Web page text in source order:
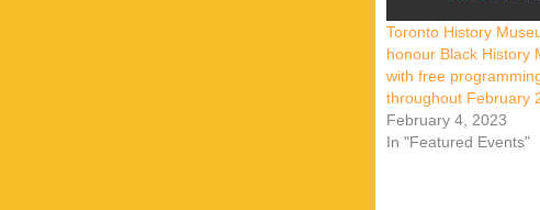
Toronto History
honour Black History
with free
throughout February
February 4, 2023
In "Featured Events"